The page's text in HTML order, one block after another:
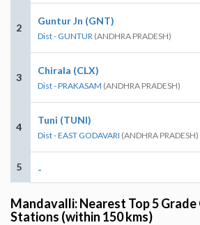
2
Guntur Jn (GNT)
Dist - GUNTUR (ANDHRA PRADESH)
3
Chirala (CLX)
Dist - PRAKASAM (ANDHRA PRADESH)
4
Tuni (TUNI)
Dist - EAST GODAVARI (ANDHRA PRADESH)
5 -
Mandavalli: Nearest Top 5 Grade
Stations (within 150 kms)